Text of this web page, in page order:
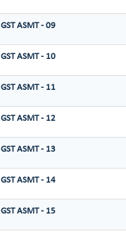
GST ASMT - 09
GST ASMT - 10
GST ASMT - 11
GST ASMT - 12
GST ASMT - 13
GST ASMT - 14
GST ASMT - 15